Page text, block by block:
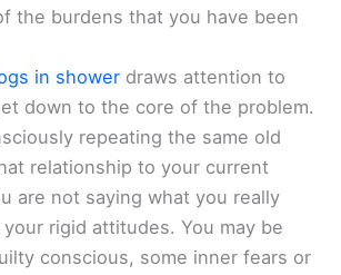
the burdens that you have been
in shower draws attention to
down to the core of the problem.
repeating the same old
relationship to your current
are not saying what you really
rigid attitudes. You may be
conscious, some inner fears or